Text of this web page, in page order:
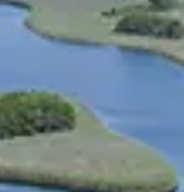
Based on your
North